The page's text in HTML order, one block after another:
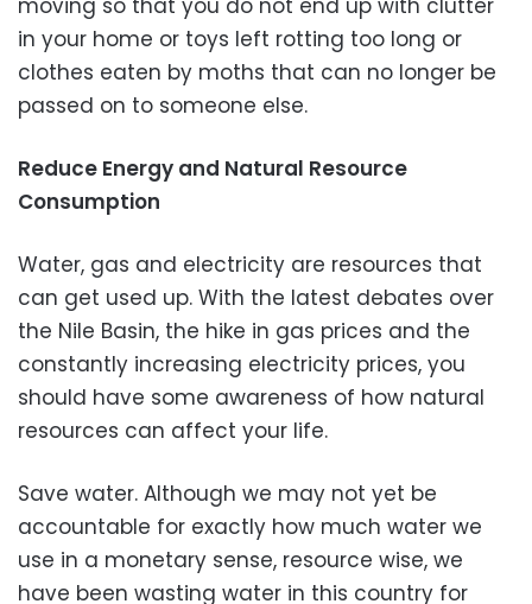
moving so that you do not end up with clutter
in your home or toys left rotting too long or
clothes eaten by moths that can no longer be
passed on to someone else.
Reduce Energy and Natural Resource
Consumption
Water, gas and electricity are resources that
can get used up. With the latest debates over
the Nile Basin, the hike in gas prices and the
constantly increasing electricity prices, you
should have some awareness of how natural
resources can affect your life.
Save water. Although we may not yet be
accountable for exactly how much water we
use in a monetary sense, resource wise, we
have been wasting water in this country for